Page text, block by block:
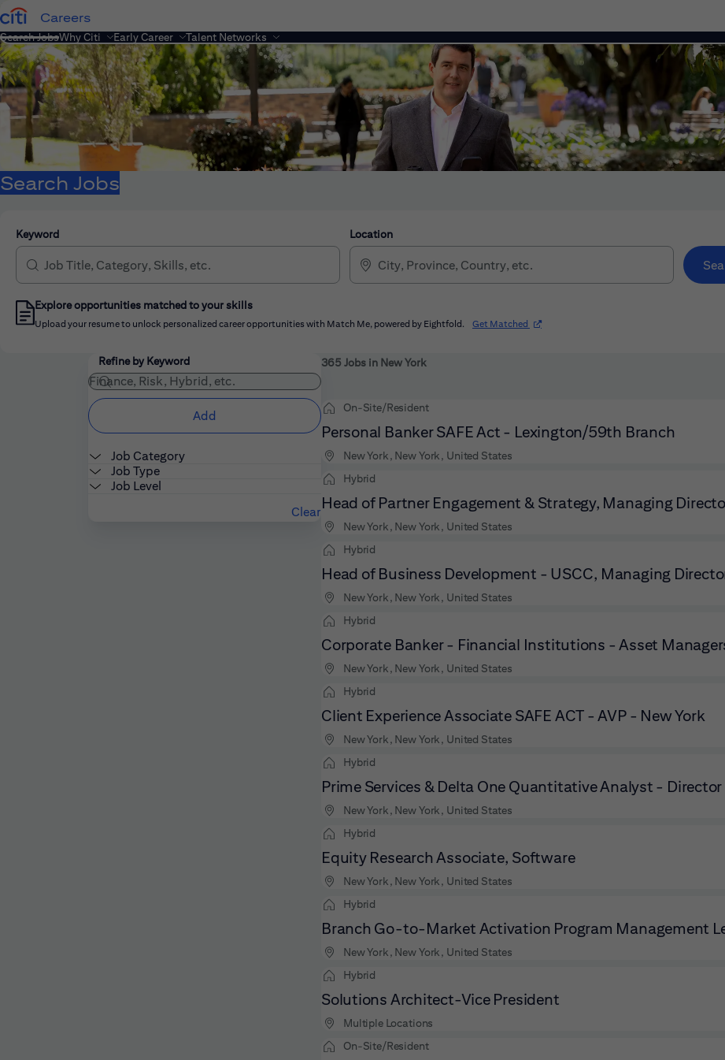
Careers
Search JobsWhy Citi Early Career Talent Networks
Search Jobs
Keyword Location
Explore opportunities matched to your skills
Upload your resume to unlock personalized career opportunities with Match Me, powered by Eightfold. Get Matched (opens in new window)
Filters
Use the field below to enter additional keywords to futher refine your search results.
Refine by Keyword
Add
Job Category
Job Type
Job Level
Clear
365 Jobs in New York
On-Site/Resident
Personal Banker SAFE Act - Lexington/59th Branch
New York, New York, United States
Hybrid
Head of Partner Engagement & Strategy, Managing
New York, New York, United States
Hybrid
Head of Business Development - USCC, Managing
New York, New York, United States
Hybrid
Corporate Banker - Financial Institutions - Asset
New York, New York, United States
Hybrid
Client Experience Associate SAFE ACT - AVP - New York
New York, New York, United States
Hybrid
Prime Services & Delta One Quantitative Analyst - Director
New York, New York, United States
Hybrid
Equity Research Associate, Software
New York, New York, United States
Hybrid
Branch Go-to-Market Activation Program Management
New York, New York, United States
Hybrid
Solutions Architect-Vice President
Multiple Locations
On-Site/Resident